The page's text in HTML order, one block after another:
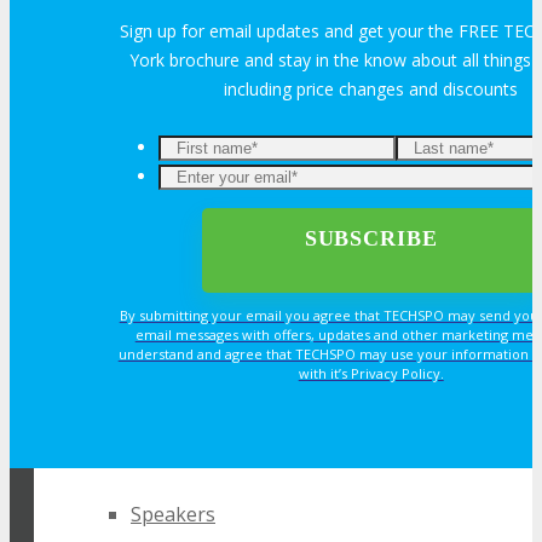
ABOUT
About
Who Should Attend
Agenda at a Glance
Speakers
Sign up for email updates and get your the FREE
York brochure and stay in the know about all things
including price changes and discounts
By submitting your email you agree that TECHSPO may send
email messages with offers, updates and other marketing
understand and agree that TECHSPO may use your information
with it’s Privacy Policy.
REGISTER NOW FOR
YOUR PASS